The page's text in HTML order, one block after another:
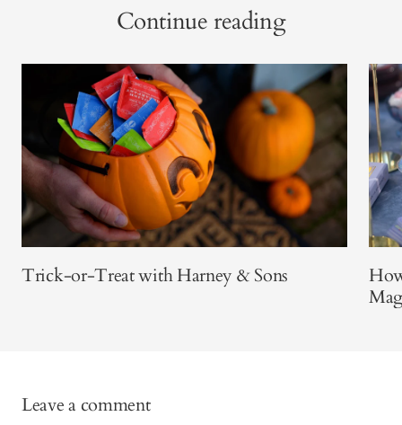
Continue reading
Trick-or-Treat with Harney & Sons
Leave a comment